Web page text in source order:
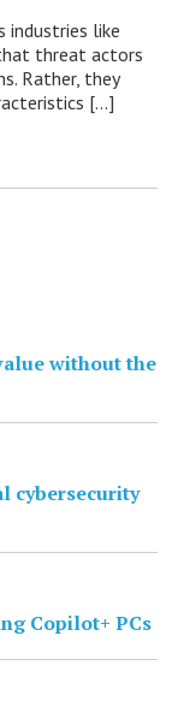
industries like
threat actors
Rather, they
[…]
without the
cybersecurity
Copilot+ PCs